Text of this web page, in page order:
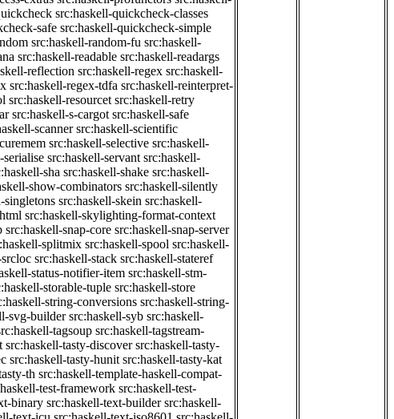
src:haskell-quickcheck-classes
safe src:haskell-quickcheck-simple
src:haskell-random-fu src:haskell-
src:haskell-readable src:haskell-readargs
reflection src:haskell-regex src:haskell-
src:haskell-regex-tdfa src:haskell-reinterpret-
src:haskell-resourcet src:haskell-retry
src:haskell-s-cargot src:haskell-safe
scanner src:haskell-scientific
src:haskell-selective src:haskell-
serialise src:haskell-servant src:haskell-
sha src:haskell-shake src:haskell-
show-combinators src:haskell-silently
singletons src:haskell-skein src:haskell-
src:haskell-skylighting-format-context
src:haskell-snap-core src:haskell-snap-server
splitmix src:haskell-spool src:haskell-
src:haskell-stack src:haskell-stateref
status-notifier-item src:haskell-stm-
storable-tuple src:haskell-store
string-conversions src:haskell-string-
svg-builder src:haskell-syb src:haskell-
tagsoup src:haskell-tagstream-
src:haskell-tasty-discover src:haskell-tasty-
src:haskell-tasty-hunit src:haskell-tasty-kat
th src:haskell-template-haskell-compat-
test-framework src:haskell-test-
binary src:haskell-text-builder src:haskell-